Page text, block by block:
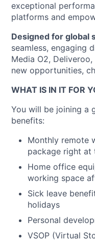
exceptional
platforms and
Designed for global
seamless, engaging
Media O2,
new opportunities,
WHAT IS IN IT FOR
You will be joining a
benefits:
Monthly remote
package right
Home office
working space
Sick leave
holidays
Personal
VSOP (Virtual